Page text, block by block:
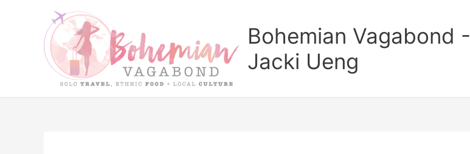
Bohemian Vagabond -
Jacki Ueng